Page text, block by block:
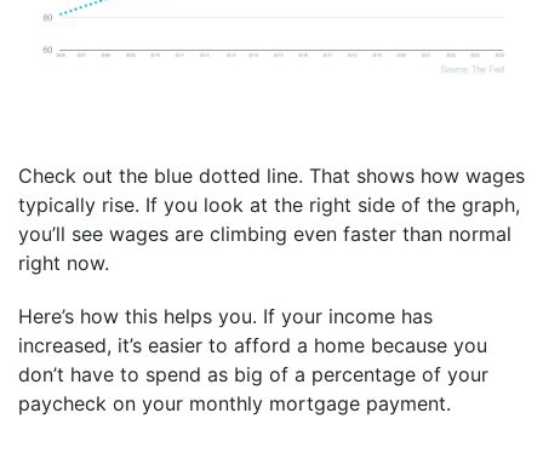
Check out the blue dotted line. That shows how wages
typically rise. If you look at the right side of the graph,
you’ll see wages are climbing even faster than normal
right now.
Here’s how this helps you. If your income has
increased, it’s easier to afford a home because you
don’t have to spend as big of a percentage of your
paycheck on your monthly mortgage payment.